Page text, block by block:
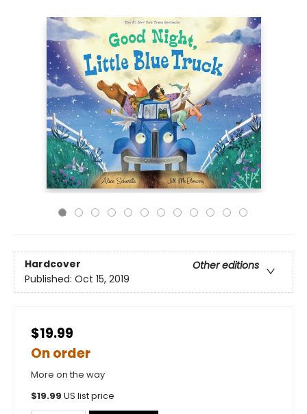
Hardcover
Other editions
Published: Oct 15, 2019
$19.99
On order
More on the way
$19.99 US list price